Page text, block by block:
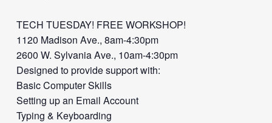
TECH TUESDAY! FREE WORKSHOP!
1120 Madison Ave., 8am-4:30pm
2600 W. Sylvania Ave., 10am-4:30pm
Designed to provide support with:
Basic Computer Skills
Setting up an Email Account
Typing & Keyboarding